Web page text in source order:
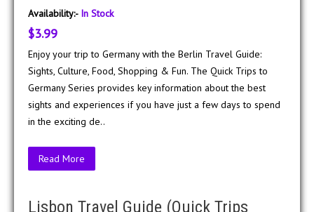
Availability:- In Stock
$3.99
Enjoy your trip to Germany with the Berlin Travel Guide:
Sights, Culture, Food, Shopping & Fun. The Quick Trips to
Germany Series provides key information about the best
sights and experiences if you have just a few days to spend
in the exciting de..
Read More
Lisbon Travel Guide (Quick Trips